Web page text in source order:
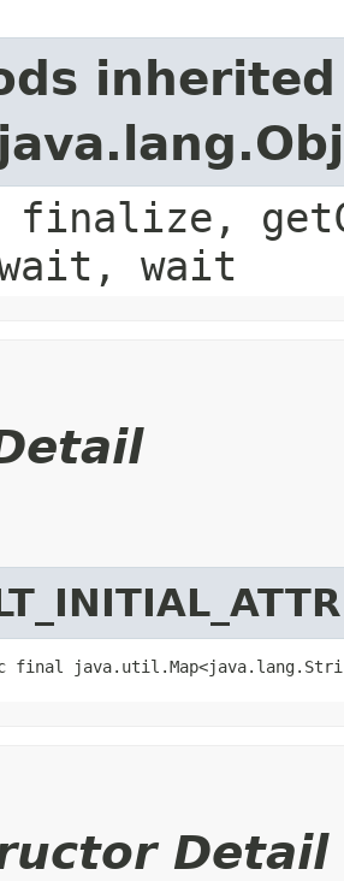
finalize,
wait
final
Detail